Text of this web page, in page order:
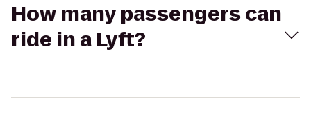
How many passengers can
ride in a Lyft?